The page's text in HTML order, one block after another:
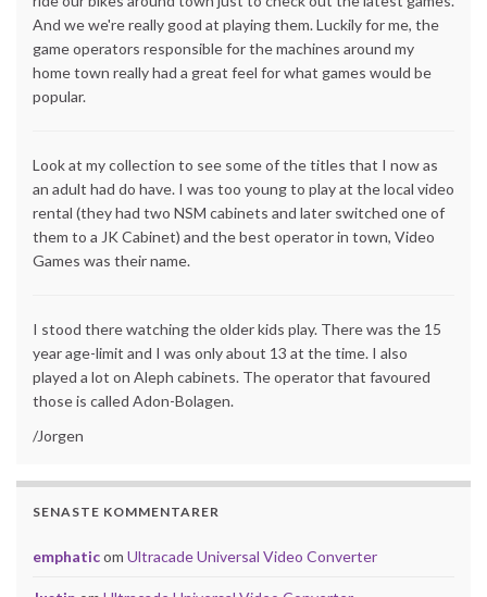
And we we're really good at playing them. Luckily for me, the
game operators responsible for the machines around my
home town really had a great feel for what games would be
popular.
Look at my collection to see some of the titles that I now as
an adult had do have. I was too young to play at the local video
rental (they had two NSM cabinets and later switched one of
them to a JK Cabinet) and the best operator in town, Video
Games was their name.
I stood there watching the older kids play. There was the 15
year age-limit and I was only about 13 at the time. I also
played a lot on Aleph cabinets. The operator that favoured
those is called Adon-Bolagen.
/Jorgen
SENASTE KOMMENTARER
emphaticom Ultracade Universal Video Converter